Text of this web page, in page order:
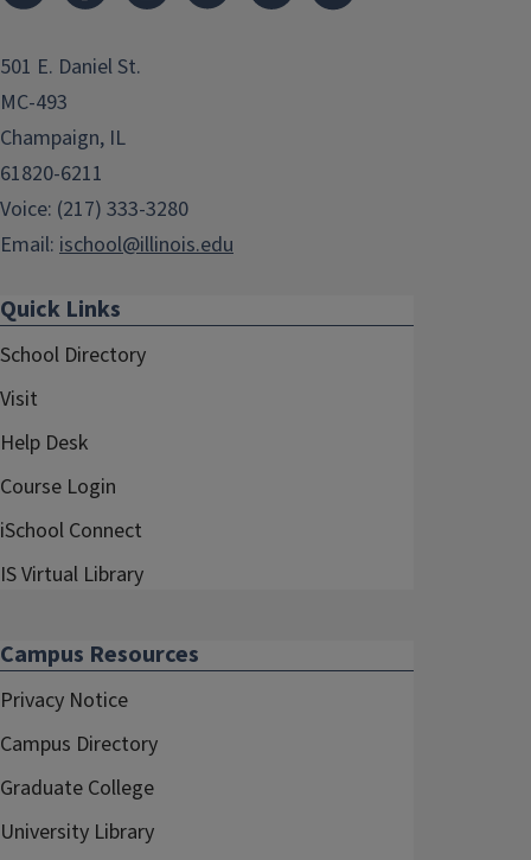
501 E. Daniel St.
MC-493
Champaign, IL
61820-6211
Voice: (217) 333-3280
Email: ischool@illinois.edu
Quick Links
School Directory
Visit
Help Desk
Course Login
iSchool Connect
IS Virtual Library
Campus Resources
Privacy Notice
Campus Directory
Graduate College
University Library